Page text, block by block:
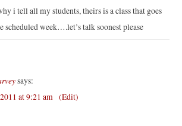
i tell all my students, theirs is a class that goes
scheduled week….let’s talk soonest please
says:
at 9:21 am (Edit)